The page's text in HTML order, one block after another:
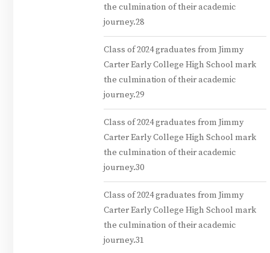
the culmination of their academic
journey.28
Class of 2024 graduates from Jimmy
Carter Early College High School mark
the culmination of their academic
journey.29
Class of 2024 graduates from Jimmy
Carter Early College High School mark
the culmination of their academic
journey.30
Class of 2024 graduates from Jimmy
Carter Early College High School mark
the culmination of their academic
journey.31